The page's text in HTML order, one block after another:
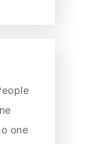
one